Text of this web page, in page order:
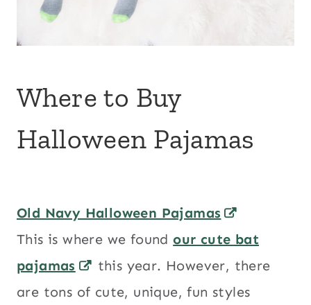
Where to Buy
Halloween Pajamas
Old Navy Halloween Pajamas
This is where we foundour cute bat
pajamas
this year. However, there
are tons of cute, unique, fun styles